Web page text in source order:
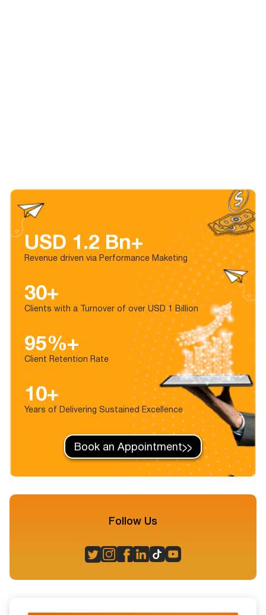
USD 1.2 Bn+
Revenue driven via Performance Maketing
30+
Clients with a Turnover of over USD 1 Billion
95%+
Client Retention Rate
10+
Years of Delivering Sustained Excellence
Book an Appointment
Follow Us